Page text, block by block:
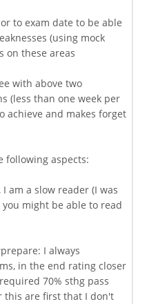
to exam date to be able
(using mock
on these areas
with above two
(less than one week per
achieve and makes forget
following aspects:
am a slow reader (I was
might be able to read
I always
in the end rating closer
70% sthg pass
this are first that I don't